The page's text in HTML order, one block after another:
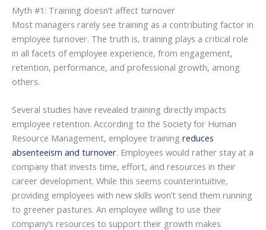
Myth #1: Training doesn’t affect turnover
Most managers rarely see training as a contributing factor in
employee turnover. The truth is, training plays a critical role
in all facets of employee experience, from engagement,
retention, performance, and professional growth, among
others.
Several studies have revealed training directly impacts
employee retention. According to the Society for Human
Resource Management, employee training reduces
absenteeism and turnover. Employees would rather stay at a
company that invests time, effort, and resources in their
career development. While this seems counterintuitive,
providing employees with new skills won’t send them running
to greener pastures. An employee willing to use their
company’s resources to support their growth makes